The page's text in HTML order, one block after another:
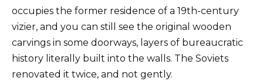
occupies the former residence of a 19th-century
vizier, and you can still see the original wooden
carvings in some doorways, layers of bureaucratic
history literally built into the walls. The Soviets
renovated it twice, and not gently.